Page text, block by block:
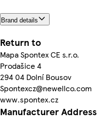
Brand details
Return to
Mapa Spontex CE s.r.o.
Prodašice 4
294 04 Dolní Bousov
Spontexcz@newellco.com
www.spontex.cz
Manufacturer Address